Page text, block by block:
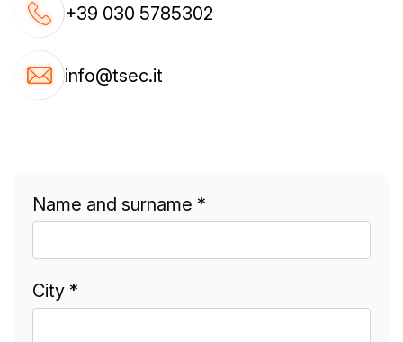
+39 030 5785302
info@tsec.it
Name and surname *
City *